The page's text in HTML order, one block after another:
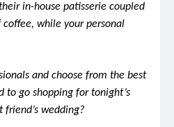
in-house patisserie coupled
while your personal
and choose from the best
to go shopping for tonight’s
wedding?